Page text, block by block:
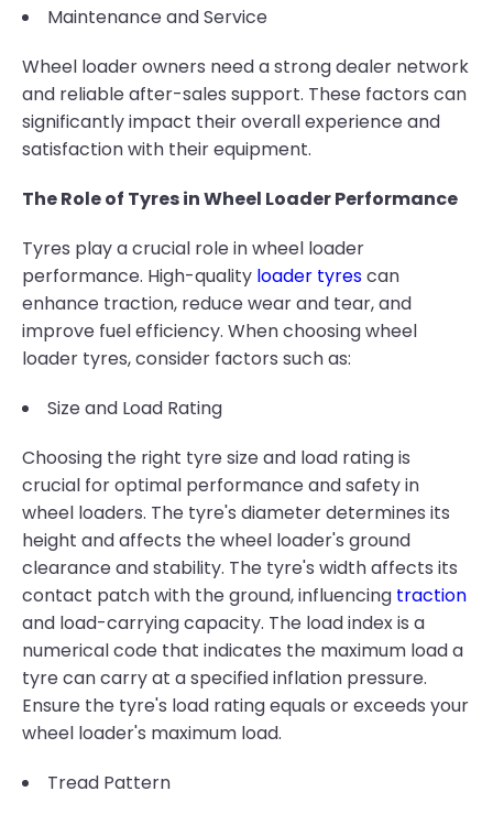
Maintenance and Service
Wheel loader owners need a strong dealer network
and reliable after-sales support. These factors can
significantly impact their overall experience and
satisfaction with their equipment.
The Role of Tyres in Wheel Loader Performance
Tyres play a crucial role in wheel loader
performance. High-quality loader tyrescan
enhance traction, reduce wear and tear, and
improve fuel efficiency. When choosing wheel
loader tyres, consider factors such as:
Size and Load Rating
Choosing the right tyre size and load rating is
crucial for optimal performance and safety in
wheel loaders. The tyre's diameter determines its
height and affects the wheel loader's ground
clearance and stability. The tyre's width affects its
contact patch with the ground, influencing traction
and load-carrying capacity. The load index is a
numerical code that indicates the maximum load a
tyre can carry at a specified inflation pressure.
Ensure the tyre's load rating equals or exceeds your
wheel loader's maximum load.
Tread Pattern